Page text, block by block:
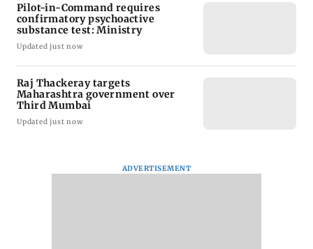
Pilot-in-Command requires
confirmatory psychoactive
substance test: Ministry
Updated just now
Raj Thackeray targets
Maharashtra government over
Third Mumbai
Updated just now
ADVERTISEMENT